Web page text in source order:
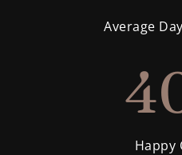
Average
Happy